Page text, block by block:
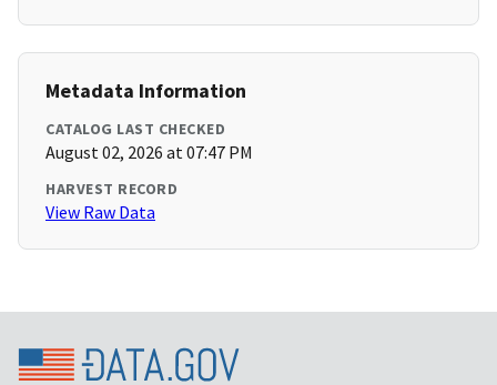
Metadata Information
CATALOG LAST CHECKED
August 02, 2026 at 07:47 PM
HARVEST RECORD
View Raw Data